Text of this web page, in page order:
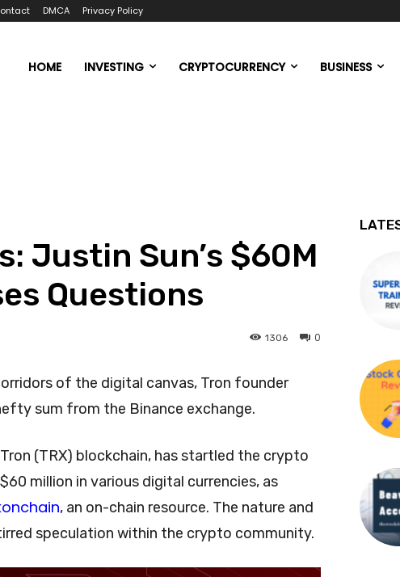
DMCA Privacy Policy
HOME INVESTING CRYPTOCURRENCY BUSINESS
Justin Sun’s $60M
Questions
0
1306
of the digital canvas, Tron founder
sum from the Binance exchange.
(TRX) blockchain, has startled the crypto
million in various digital currencies, as
, an on-chain resource. The nature and
speculation within the crypto community.